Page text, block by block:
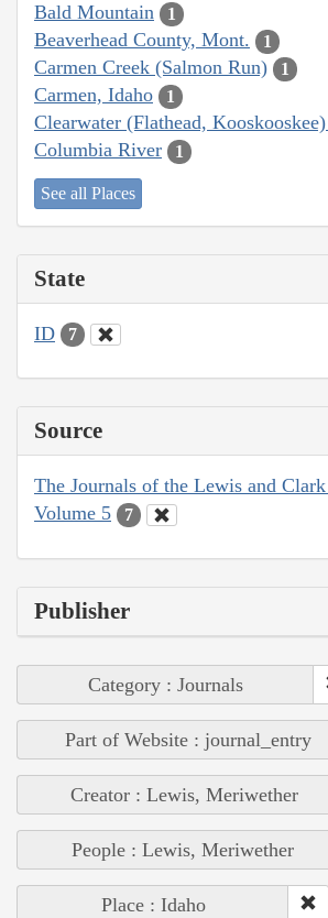
Bald Mountain 1
Beaverhead County, Mont. 1
Carmen Creek (Salmon Run) 1
Carmen, Idaho 1
Clearwater (Flathead,
Columbia River 1
See all Places
State
ID 7
Source
The Journals of the Lewis and
Volume 5
7
Publisher
Category : Journals
Part of Website : journal_entry
Creator : Lewis, Meriwether
People : Lewis, Meriwether
Place : Idaho